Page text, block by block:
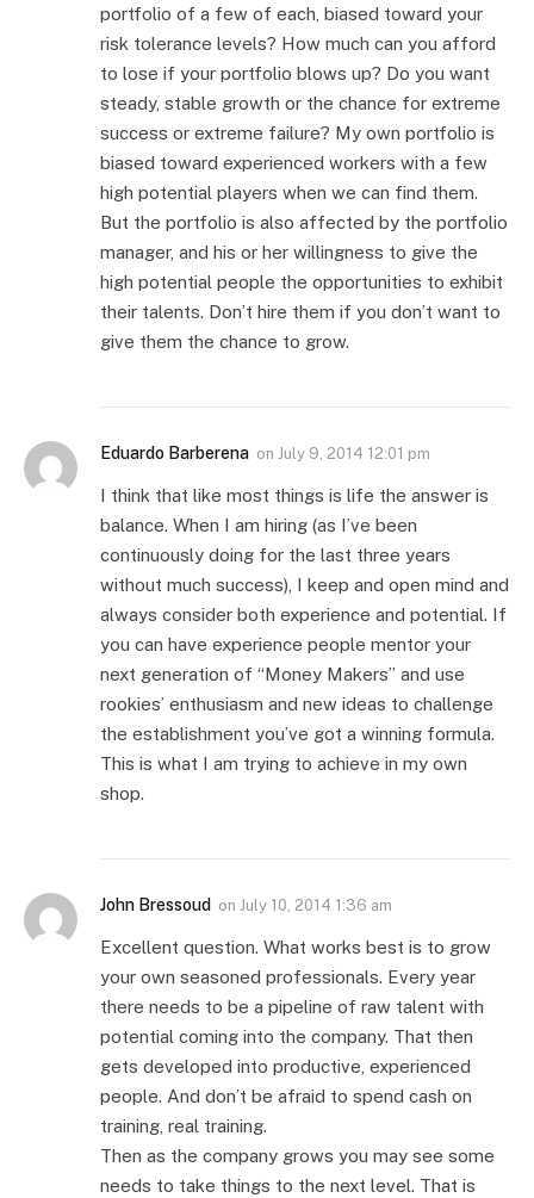
portfolio of a few of each, biased toward your
risk tolerance levels? How much can you afford
to lose if your portfolio blows up? Do you want
steady, stable growth or the chance for extreme
success or extreme failure? My own portfolio is
biased toward experienced workers with a few
high potential players when we can find them.
But the portfolio is also affected by the portfolio
manager, and his or her willingness to give the
high potential people the opportunities to exhibit
their talents. Don’t hire them if you don’t want to
give them the chance to grow.
Eduardo Barberena on July 9, 2014 12:01 pm
I think that like most things is life the answer is
balance. When I am hiring (as I’ve been
continuously doing for the last three years
without much success), I keep and open mind and
always consider both experience and potential. If
you can have experience people mentor your
next generation of “Money Makers” and use
rookies’ enthusiasm and new ideas to challenge
the establishment you’ve got a winning formula.
This is what I am trying to achieve in my own
shop.
John Bressoud on July 10, 2014 1:36 am
Excellent question. What works best is to grow
your own seasoned professionals. Every year
there needs to be a pipeline of raw talent with
potential coming into the company. That then
gets developed into productive, experienced
people. And don’t be afraid to spend cash on
training, real training.
Then as the company grows you may see some
needs to take things to the next level. That is